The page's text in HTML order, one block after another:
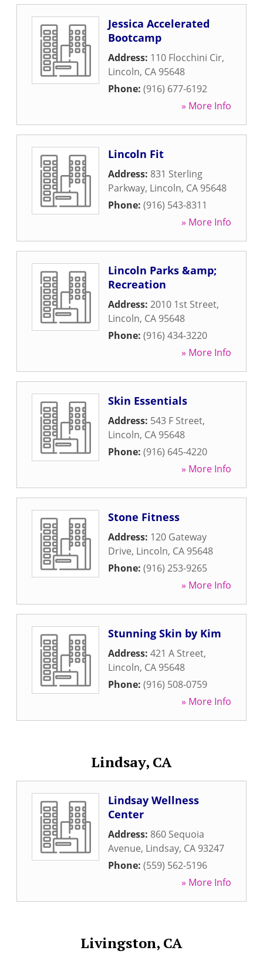
Jessica Accelerated
Bootcamp
Address: 110 Flocchini Cir,
Lincoln, CA 95648
Phone: (916) 677-6192
» More Info
Lincoln Fit
Address: 831 Sterling
Parkway, Lincoln, CA 95648
Phone: (916) 543-8311
» More Info
Lincoln Parks &amp;
Recreation
Address: 2010 1st Street,
Lincoln, CA 95648
Phone: (916) 434-3220
» More Info
Skin Essentials
Address: 543 F Street,
Lincoln, CA 95648
Phone: (916) 645-4220
» More Info
Stone Fitness
Address: 120 Gateway
Drive, Lincoln, CA 95648
Phone: (916) 253-9265
» More Info
Stunning Skin by Kim
Address: 421 A Street,
Lincoln, CA 95648
Phone: (916) 508-0759
» More Info
Lindsay, CA
Lindsay Wellness
Center
Address: 860 Sequoia
Avenue, Lindsay, CA 93247
Phone: (559) 562-5196
» More Info
Livingston, CA